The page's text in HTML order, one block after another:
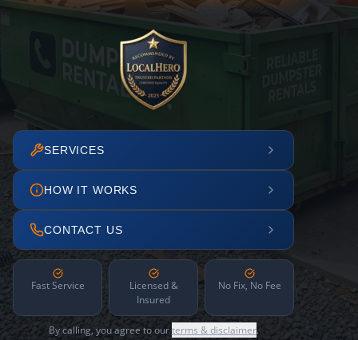
SERVICES
HOW IT WORKS
CONTACT US
Fast Service
Licensed &
Insured
No Fix, No Fee
By calling, you agree to ourterms & disclaimer.